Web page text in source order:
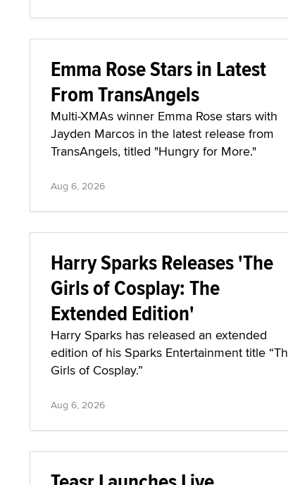
Emma Rose Stars in Latest
From TransAngels
Multi-XMAs winner Emma Rose stars with
Jayden Marcos in the latest release from
TransAngels, titled "Hungry for More."
Aug 6, 2026
Harry Sparks Releases 'The
Girls of Cosplay: The
Extended Edition'
Harry Sparks has released an extended
edition of his Sparks Entertainment title
Girls of Cosplay.”
Aug 6, 2026